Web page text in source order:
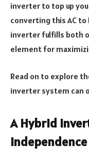
inverter to top up
converting this AC
inverter fulfills both
element for
Read on to explore
inverter system can
A Hybrid
Independence